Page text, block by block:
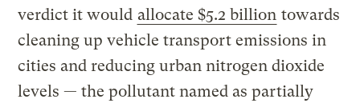
verdict it would allocate $5.2 billion towards
cleaning up vehicle transport emissions in
cities and reducing urban nitrogen dioxide
levels — the pollutant named as partially